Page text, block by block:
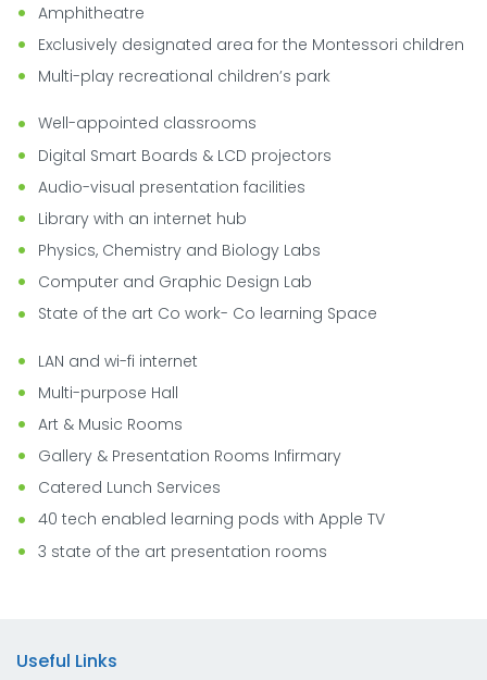
Amphitheatre
Exclusively designated area for the Montessori children
Multi-play recreational children’s park
Well-appointed classrooms
Digital Smart Boards & LCD projectors
Audio-visual presentation facilities
Library with an internet hub
Physics, Chemistry and Biology Labs
Computer and Graphic Design Lab
State of the art Co work- Co learning Space
LAN and wi-fi internet
Multi-purpose Hall
Art & Music Rooms
Gallery & Presentation Rooms Infirmary
Catered Lunch Services
40 tech enabled learning pods with Apple TV
3 state of the art presentation rooms
Useful Links